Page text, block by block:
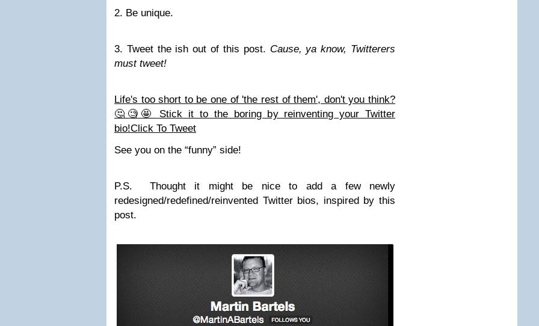
2. Be unique.
3. Tweet the ish out of this post. Cause, ya know, Twitterers
must tweet!
Life's too short to be one of 'the rest of them', don't you think?
🤔🧐🤩 Stick it to the boring by reinventing your Twitter
bio!Click To Tweet
See you on the “funny” side!
P.S. Thought it might be nice to add a few newly
redesigned/redefined/reinvented Twitter bios, inspired by this
post.